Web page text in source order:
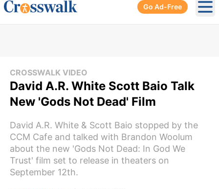
Go Ad-Free
CROSSWALK VIDEO
David A.R. White Scott Baio Talk
New 'Gods Not Dead' Film
David A.R. White & Scott Baio stopped by the
CCM Cafe and talked with Brandon Woolum
about the new 'Gods Not Dead: In God We
Trust' film set to release in theaters on
September 12th.